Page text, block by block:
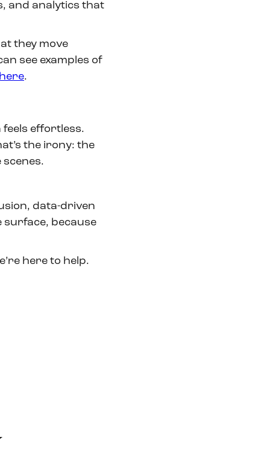
and analytics that
they move
see examples of
.
effortless.
the irony: the
scenes.
data-driven
surface, because
here to help.